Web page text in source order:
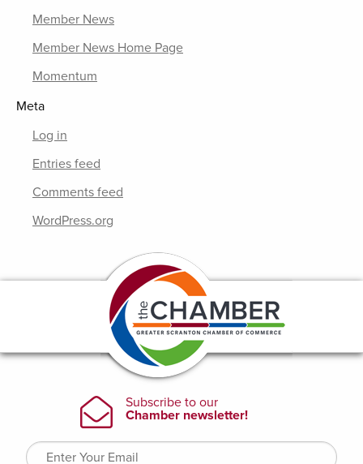
Member News
Member News Home Page
Momentum
Meta
Log in
Entries feed
Comments feed
WordPress.org